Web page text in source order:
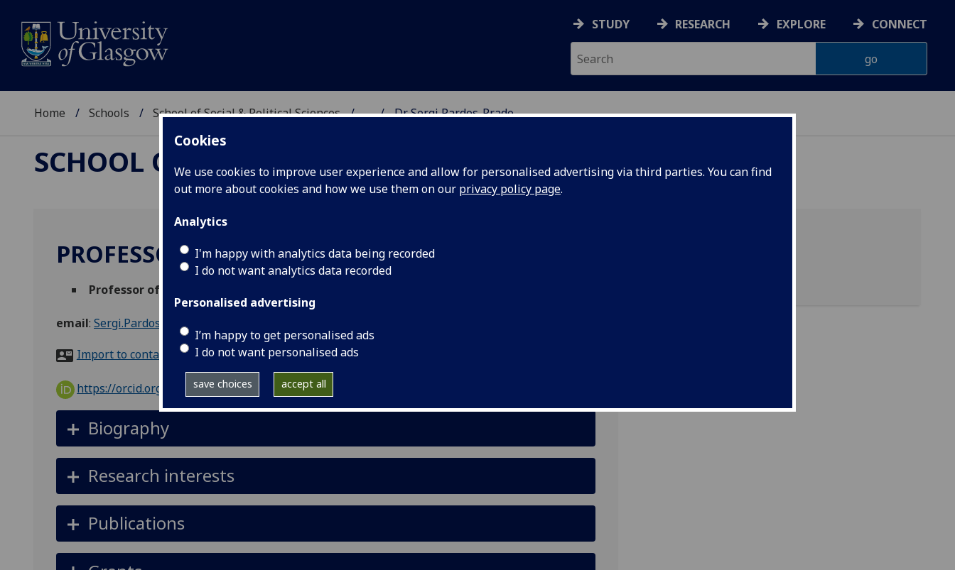
Cookies
We use cookies to improve user experience and allow for personalised advertising via third parties. You can find
out more about cookies and how we use them on our privacy policy page.
Analytics
I'm happy with analytics data being recorded
I do not want analytics data recorded
Personalised advertising
I’m happy to get personalised ads
I do not want personalised ads
save choices accept all
STUDY RESEARCH EXPLORE CONNECT
Home Schools School of Social & Political Sciences ... Dr Sergi Pardos-Prado
SCHOOL OF SOCIAL & POLITICAL SCIENCES
PROFESSOR SERGI PARDOS-PRADO
Professor of Comparative Politics
email: Sergi.Pardos-Prado@glasgow.ac.uk
Import to contacts
https://orcid.org/0000-0002-6944-326X
Biography
Research interests
Publications